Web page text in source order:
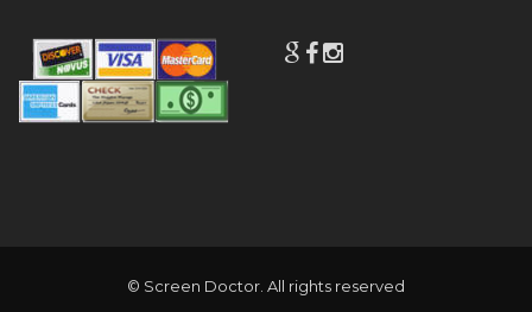
© Screen Doctor. All rights reserved